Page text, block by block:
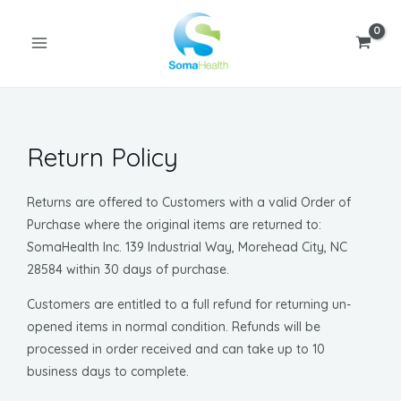
MENU
Return Policy
Returns are offered to Customers with a valid Order of
Purchase where the original items are returned to:
SomaHealth Inc. 139 Industrial Way, Morehead City, NC
28584 within 30 days of purchase.
Customers are entitled to a full refund for returning un-
opened items in normal condition. Refunds will be
processed in order received and can take up to 10
business days to complete.